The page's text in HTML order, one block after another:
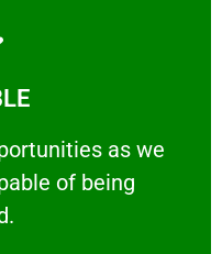
as we
of being
as we show